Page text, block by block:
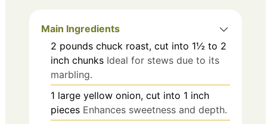
Main Ingredients
2 pounds chuck roast, cut into 1½ to 2
inch chunks Ideal for stews due to its
marbling.
1 large yellow onion, cut into 1 inch
pieces Enhances sweetness and depth.